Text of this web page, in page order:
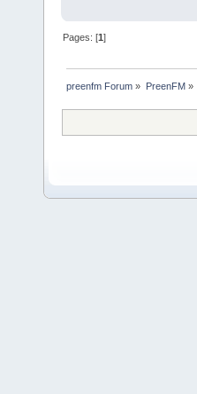
Pages: [1]
preenfm Forum » PreenFM»